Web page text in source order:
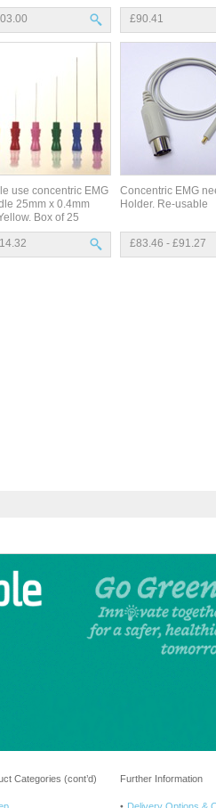
£90.41
use concentric EMG
25mm x 0.4mm
Box of 25
Concentric EMG
Holder. Re-usable
£83.46 - £91.27
Categories (cont’d) Further Information